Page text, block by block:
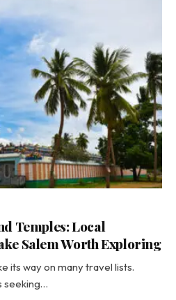
Temples: Local
Salem Worth Exploring
its way on many travel lists.
seeking…